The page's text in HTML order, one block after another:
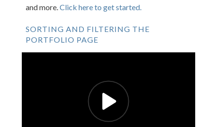
and more. Click here to get started.
SORTING AND FILTERING THE
PORTFOLIO PAGE